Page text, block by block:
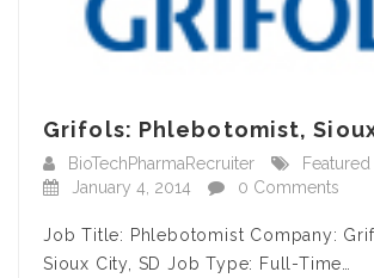
Grifols: Phlebotomist,
BioTechPharmaRecruiter
January 4, 2014
0 Comments
Job Title: Phlebotomist Company:
Sioux City, SD Job Type: Full-Time…